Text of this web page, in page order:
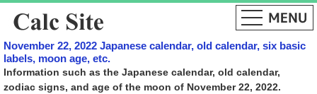
November 22, 2022 Japanese calendar, old calendar, six basic
labels, moon age, etc.
Information such as the Japanese calendar, old calendar,
zodiac signs, and age of the moon of November 22, 2022.